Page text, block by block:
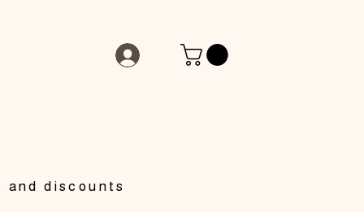
and discounts